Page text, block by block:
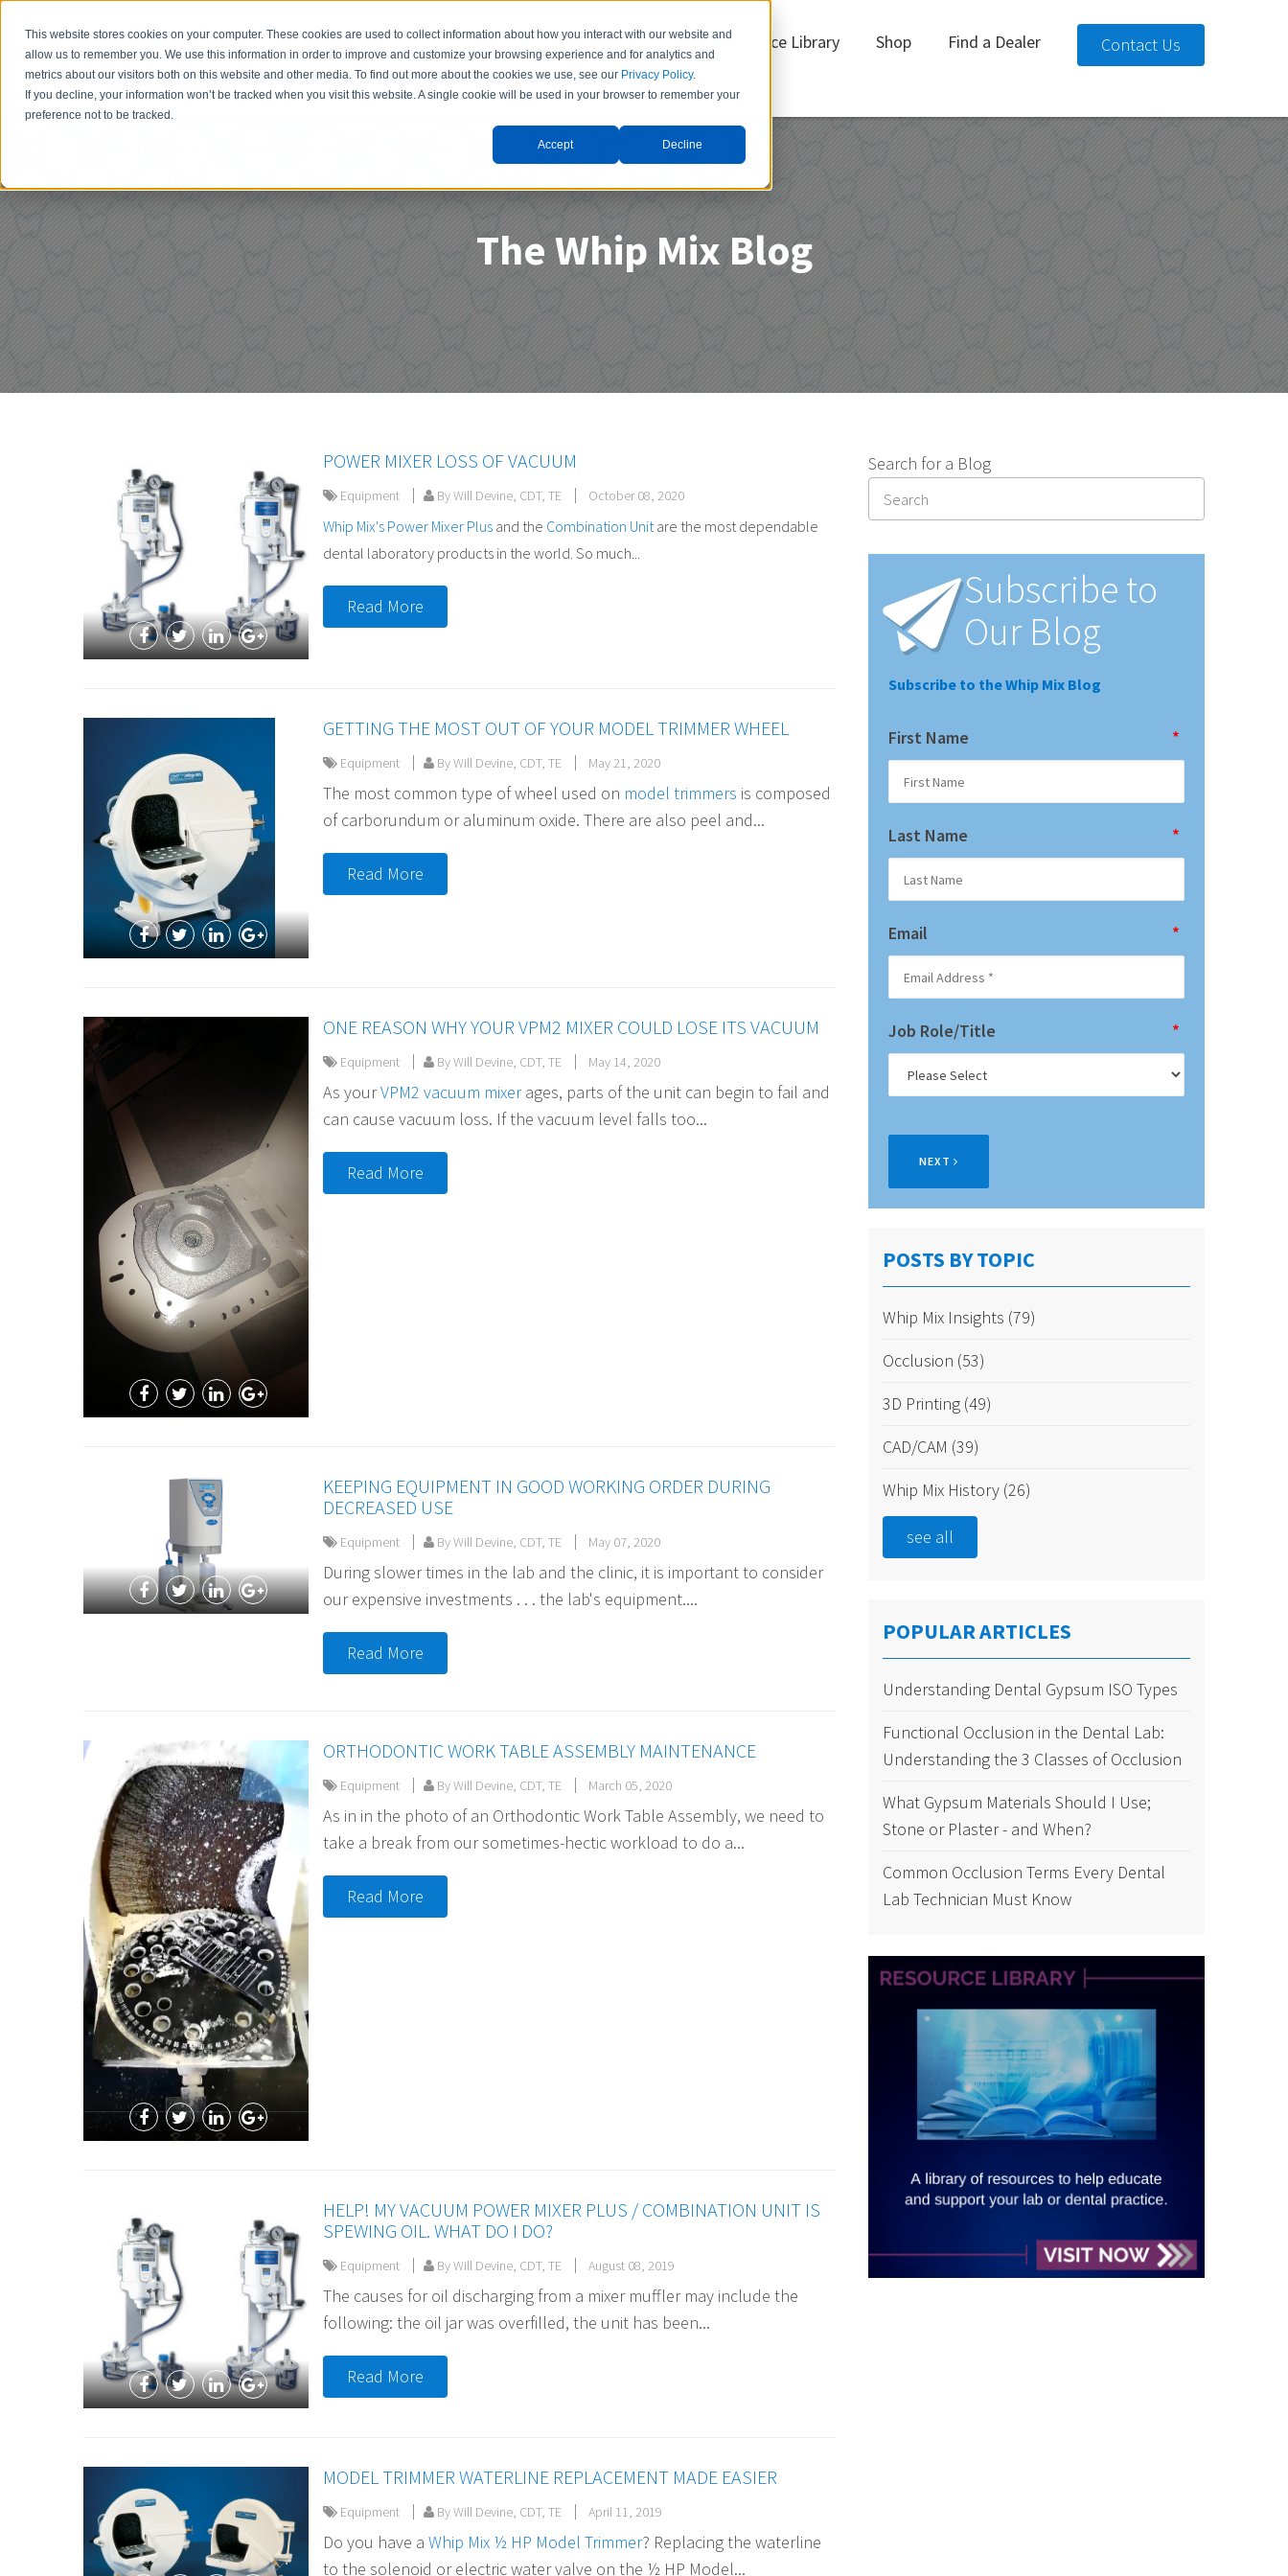
This website stores cookies on your computer. These cookies are used to collect information about how you interact with our website and
allow us to remember you. We use this information in order to improve and customize your browsing experience and for analytics and
metrics about our visitors both on this website and other media. To find out more about the cookies we use, see our Privacy Policy.
If you decline, your information won’t be tracked when you visit this website. A single cookie will be used in your browser to remember your
preference not to be tracked.
Accept Decline
Products Resource Library Shop Find a Dealer Contact Us
Menu Item 4
The Whip Mix Blog
POWER MIXER LOSS OF VACUUM
Equipment By Will Devine, CDT, TE October 08, 2020
Whip Mix's Power Mixer Plus and the Combination Unitare the most dependable
dental laboratory products in the world. So much...
Read More
GETTING THE MOST OUT OF YOUR MODEL TRIMMER WHEEL
Equipment By Will Devine, CDT, TE May 21, 2020
The most common type of wheel used on model trimmers is composed
of carborundum or aluminum oxide. There are also peel and...
Read More
ONE REASON WHY YOUR VPM2 MIXER COULD LOSE ITS VACUUM
Equipment By Will Devine, CDT, TE May 14, 2020
As yourVPM2 vacuum mixerages, parts of the unit can begin to fail and
can cause vacuum loss. If the vacuum level falls too...
Read More
KEEPING EQUIPMENT IN GOOD WORKING ORDER DURING
DECREASED USE
Equipment By Will Devine, CDT, TE May 07, 2020
During slower times in the lab and the clinic, it is important to consider
our expensive investments . . . the lab's equipment....
Read More
ORTHODONTIC WORK TABLE ASSEMBLY MAINTENANCE
Equipment By Will Devine, CDT, TE March 05, 2020
As in in the photo of an Orthodontic Work Table Assembly, we need to
take a break from our sometimes-hectic workload to do a...
Read More
HELP! MY VACUUM POWER MIXER PLUS / COMBINATION UNIT IS
SPEWING OIL. WHAT DO I DO?
Equipment By Will Devine, CDT, TE August 08, 2019
The causes for oil discharging from a mixer muffler may include the
following: the oil jar was overfilled, the unit has been...
Read More
MODEL TRIMMER WATERLINE REPLACEMENT MADE EASIER
Equipment By Will Devine, CDT, TE April 11, 2019
Do you have aWhip Mix ½ HP Model Trimmer? Replacing the waterline
to the solenoid or electric water valve on the ½ HP Model...
Search for a Blog
Subscribe to
Our Blog
Subscribe to the Whip Mix Blog
First Name *
Last Name *
Email *
Job Role/Title *
NEXT
POSTS BY TOPIC
Whip Mix Insights (79)
Occlusion (53)
3D Printing (49)
CAD/CAM (39)
Whip Mix History (26)
see all
POPULAR ARTICLES
Understanding Dental Gypsum ISO Types
Functional Occlusion in the Dental Lab:
Understanding the 3 Classes of Occlusion
What Gypsum Materials Should I Use;
Stone or Plaster - and When?
Common Occlusion Terms Every Dental
Lab Technician Must Know